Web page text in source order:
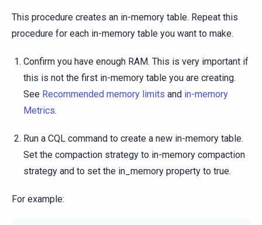
This procedure creates an in-memory table. Repeat this
procedure for each in-memory table you want to make.
Confirm you have enough RAM. This is very important if
this is not the first in-memory table you are creating.
See Recommended memory limits and in-memory
Metrics.
Run a CQL command to create a new in-memory table.
Set the compaction strategy to in-memory compaction
strategy and to set the in_memory property to true.
For example: